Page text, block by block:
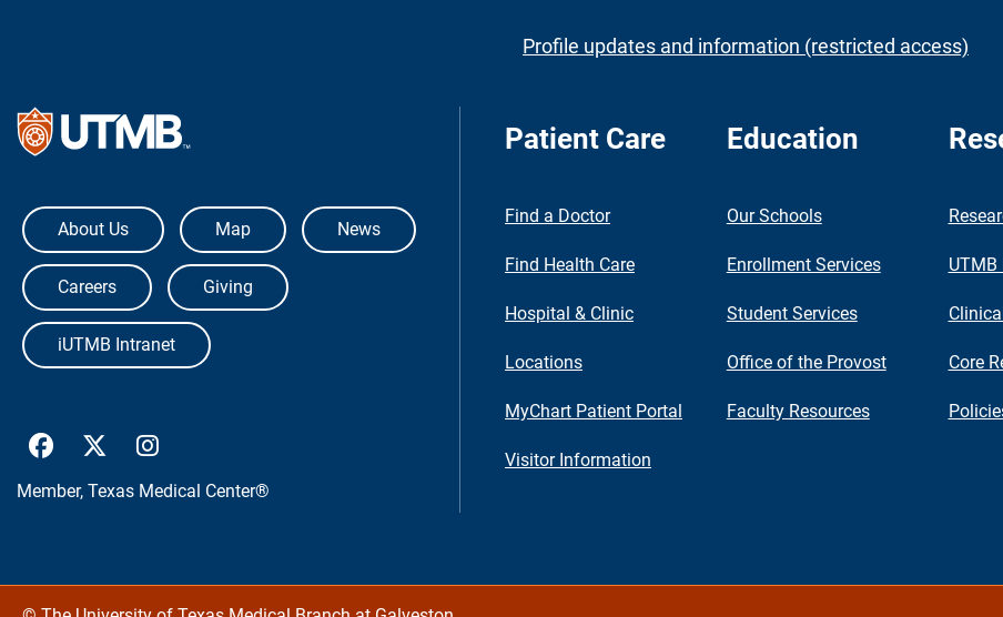
Profile updates and information (restricted access)
The University of Texas Medical Branch
About Us Map News
Careers Giving
iUTMB Intranet
UTMB Health Facebook
UTMB Health Twitter
Member, Texas Medical Center®
Patient Care
Find a Doctor
Find Health Care
Hospital & Clinic
Locations
MyChart Patient Portal
Visitor Information
Education
Our Schools
Enrollment Services
Student Services
Office of the Provost
Faculty Resources
UTMB
Core